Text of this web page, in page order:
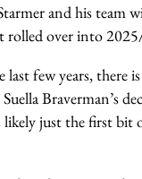
and his team
rolled over into
few years, there
Braverman’s
likely just the first bit